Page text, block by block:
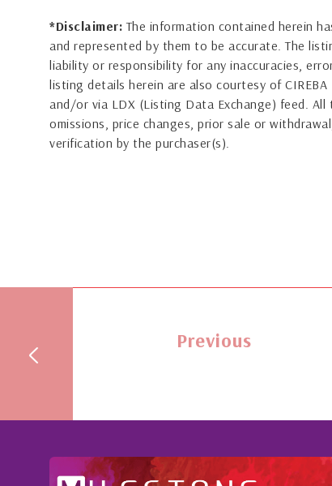
*Disclaimer: The information contained herein
and represented by them to be accurate. The
liability or responsibility for any inaccuracies,
listing details herein are also courtesy of
and/or via LDX (Listing Data Exchange) feed.
omissions, price changes, prior sale or
verification by the purchaser(s).
Previous